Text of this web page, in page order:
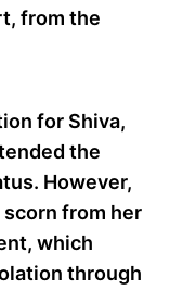
from the
for Shiva,
the
However,
from her
which
through